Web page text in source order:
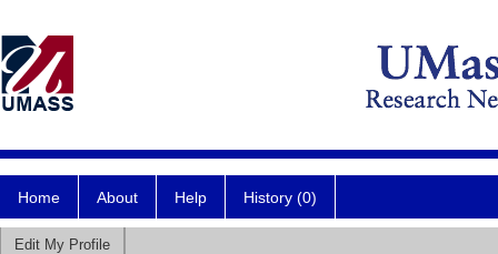
Home About Help History (0)
Edit My Profile